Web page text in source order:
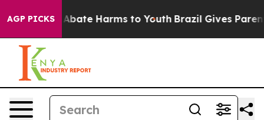
AGP PICKS
Fund to Abate Harms to Youth Brazil Gives